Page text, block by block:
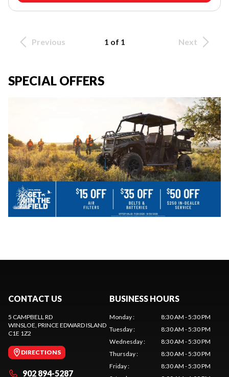
Previous 1 of 1 Next
SPECIAL OFFERS
CONTACT US
5 CAMPBELL RD
WINSLOE , PRINCE EDWARD ISLAND
C1E 1Z2
DIRECTIONS
902 894-5287
BUSINESS HOURS
Monday:
8:30 AM - 5:30 PM
Tuesday:
8:30 AM - 5:30 PM
Wednesday:
8:30 AM - 5:30 PM
Thursday:
8:30 AM - 5:30 PM
Friday:
8:30 AM - 5:30 PM